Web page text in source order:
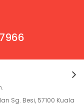
Sg. Besi, 57100 Kuala